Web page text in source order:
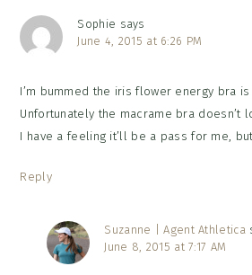
Sophie says
June 4, 2015 at 6:26 PM
I’m bummed the iris flower energy bra is
Unfortunately the macrame bra doesn’t
I have a feeling it’ll be a pass for me,
Reply
Suzanne | Agent Athletica
June 8, 2015 at 7:17 AM